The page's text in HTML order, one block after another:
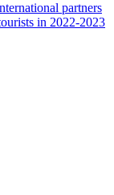
partners
in 2022-2023